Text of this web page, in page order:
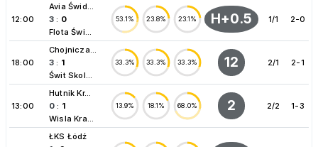
12:00
Avia Świd...
3 : 0
Flota Świ...
53.1% 23.8% 23.1% H+0.5 1/1 2-0
18:00
Chojnicza...
3 : 1
Świt Skol...
33.3% 33.3% 33.3% 12 2/1 2-1
13:00
Hutnik Kr...
0 : 1
Wisla Kra...
13.9% 18.1% 68.0% 2 2/2 1-3
ŁKS Łódź